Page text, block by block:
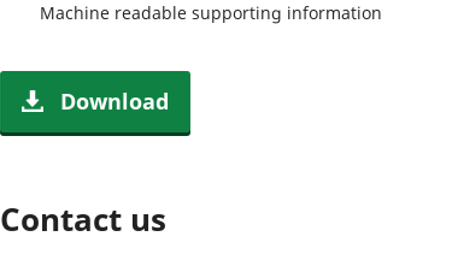
Machine readable supporting information
Download
Contact us